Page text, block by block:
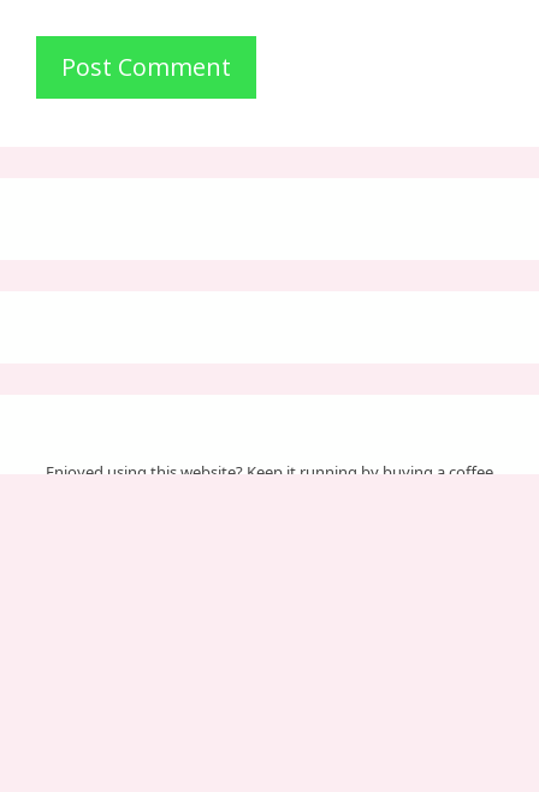
Enjoyed using this website? Keep it running by buying a coffee